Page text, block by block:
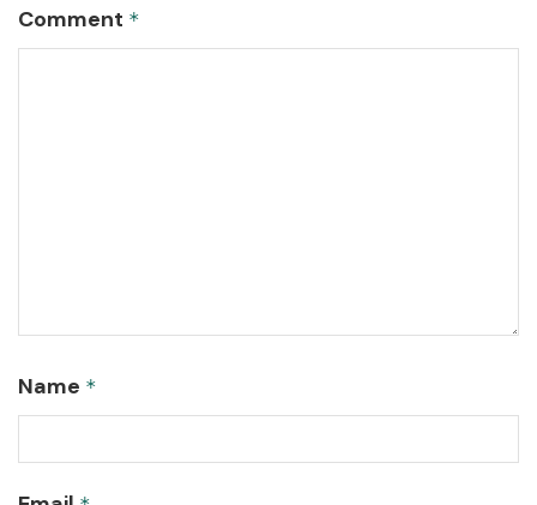
Comment *
Name *